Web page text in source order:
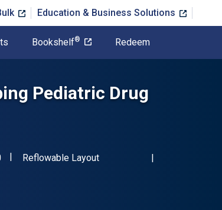
Education & Business Solutions
Bookshelf® Redeem
Pediatric Drug
"ISBN-13 9780826151070"
Format
Reflowable Layout